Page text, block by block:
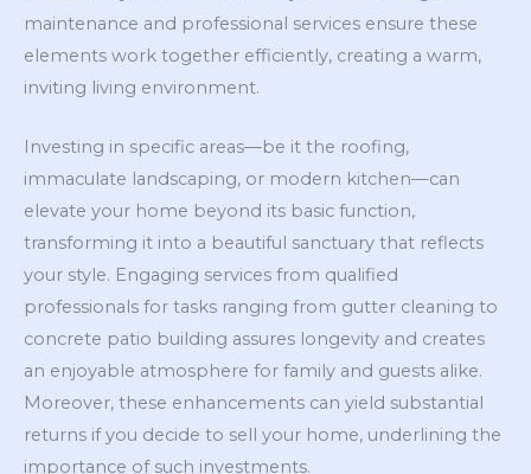
maintenance and professional services ensure these
elements work together efficiently, creating a warm,
inviting living environment.
Investing in specific areas—be it the roofing,
immaculate landscaping, or modern kitchen—can
elevate your home beyond its basic function,
transforming it into a beautiful sanctuary that reflects
your style. Engaging services from qualified
professionals for tasks ranging from gutter cleaning to
concrete patio building assures longevity and creates
an enjoyable atmosphere for family and guests alike.
Moreover, these enhancements can yield substantial
returns if you decide to sell your home, underlining the
importance of such investments.